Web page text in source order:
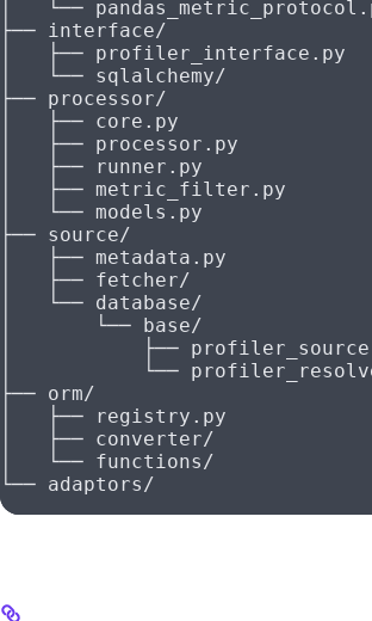
│   └──
├── interface/
│   ├── profiler_interface.py
│   └── sqlalchemy/
├── processor/
│   ├── core.py
│   ├── processor.py
│   ├── runner.py
│   ├── metric_filter.py
│   └── models.py
├── source/
│   ├── metadata.py
│   ├── fetcher/
│   └── database/
│       └── base/
│           ├──
│           └──
├── orm/
│   ├── registry.py
│   ├── converter/
│   └── functions/
└── adaptors/